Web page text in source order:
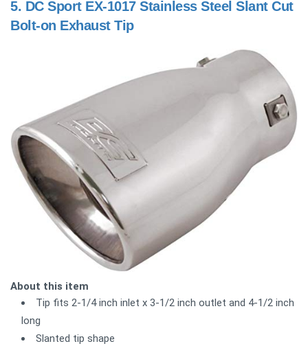
5. DC Sport EX-1017 Stainless Steel Slant Cut
Bolt-on Exhaust Tip
About this item
Tip fits 2-1/4 inch inlet x 3-1/2 inch outlet and 4-1/2 inch
long
Slanted tip shape